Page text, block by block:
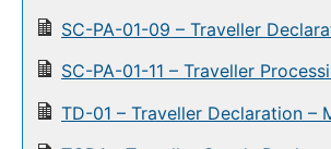
SC-PA-01-09 – Traveller
SC-PA-01-11 – Traveller
TD-01 – Traveller Declaration –